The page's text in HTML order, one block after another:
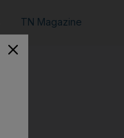
TN Magazine